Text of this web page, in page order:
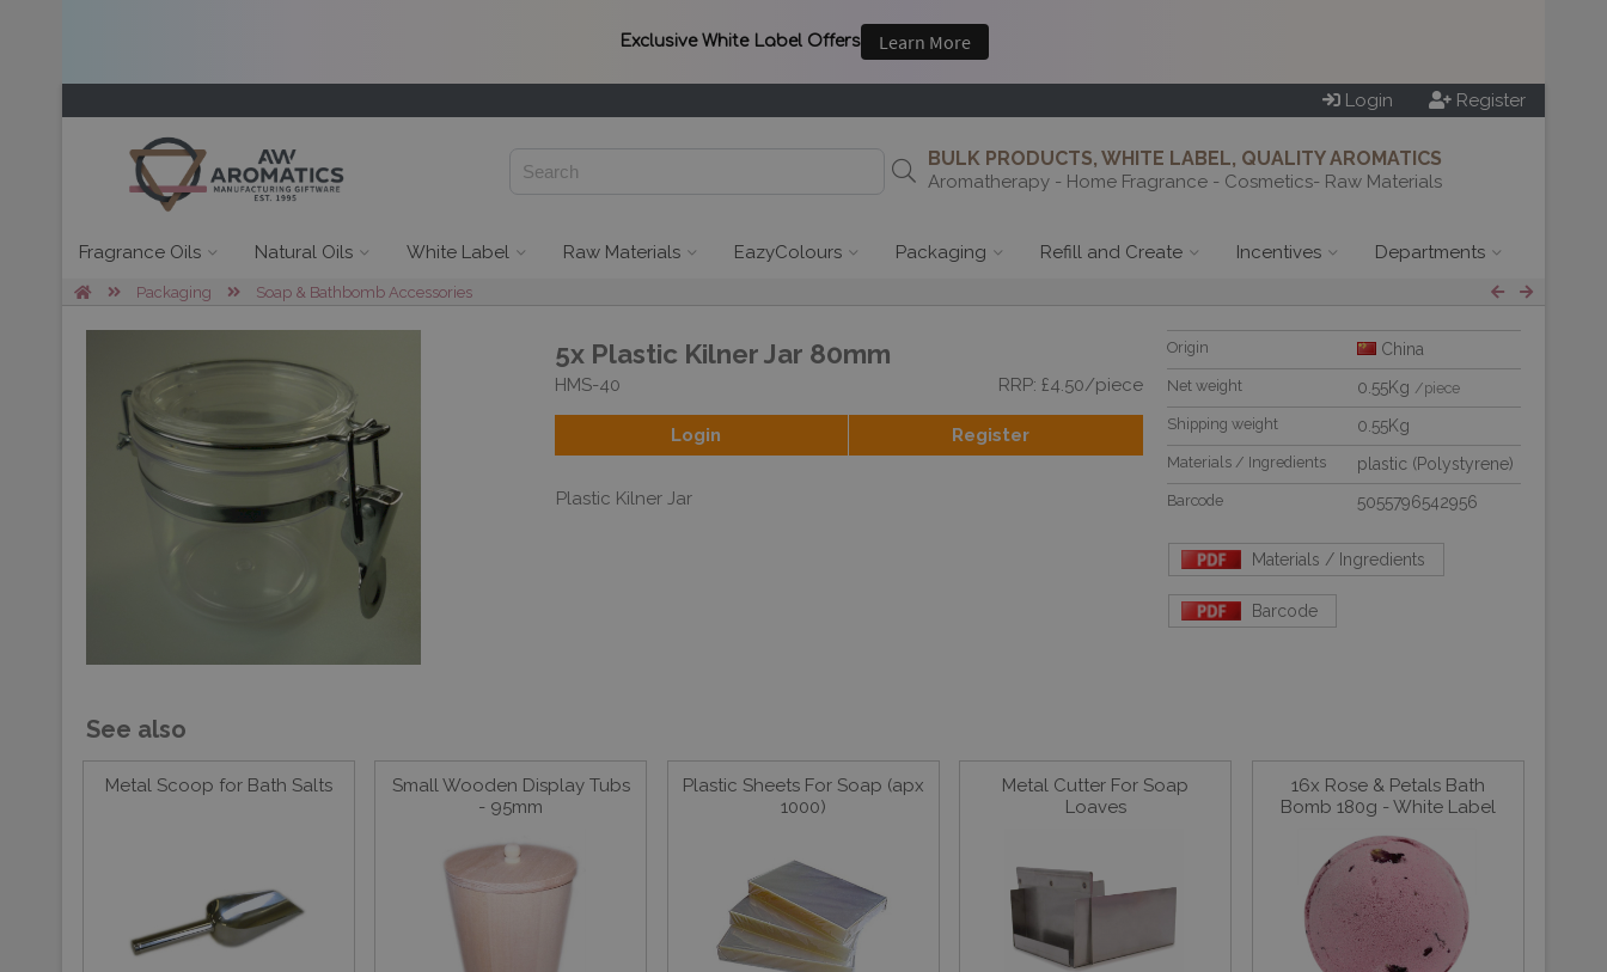
Login Register
BULK PRODUCTS, WHITE LABEL, QUALITY AROMATICS
Aromatherapy - Home Fragrance - Cosmetics- Raw Materials
Fragrance Oils Natural Oils White Label Raw Materials EazyColours Packaging Refill and Create Incentives Departments
Packaging Soap & Bathbomb Accessories
5x Plastic Kilner Jar 80mm
HMS-40 RRP: £4.50/piece
Login Register
Plastic Kilner Jar
Origin China
Net weight 0.55Kg /piece
Shipping weight
0.55Kg
Materials / Ingredients plastic (Polystyrene)
Barcode 5055796542956
Materials / Ingredients
Barcode
See also
Metal Scoop for Bath Salts
Small Wooden Display Tubs
- 95mm
Plastic Sheets For Soap (apx
1000)
Metal Cutter For Soap
Loaves
16x Rose & Petals Bath
Bomb 180g - White Label